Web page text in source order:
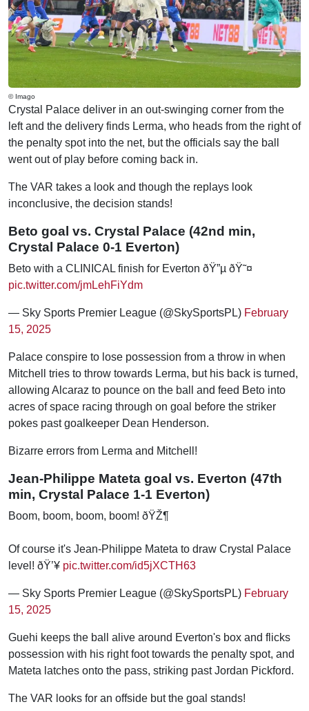
© Imago
Crystal Palace deliver in an out-swinging corner from the
left and the delivery finds Lerma, who heads from the right of
the penalty spot into the net, but the officials say the ball
went out of play before coming back in.
The VAR takes a look and though the replays look
inconclusive, the decision stands!
Beto goal vs. Crystal Palace (42nd min,
Crystal Palace 0-1 Everton)
Beto with a CLINICAL finish for Everton ðŸ”µ ðŸ˜¤
pic.twitter.com/jmLehFiYdm
— Sky Sports Premier League (@SkySportsPL) February
15, 2025
Palace conspire to lose possession from a throw in when
Mitchell tries to throw towards Lerma, but his back is turned,
allowing Alcaraz to pounce on the ball and feed Beto into
acres of space racing through on goal before the striker
pokes past goalkeeper Dean Henderson.
Bizarre errors from Lerma and Mitchell!
Jean-Philippe Mateta goal vs. Everton (47th
min, Crystal Palace 1-1 Everton)
Boom, boom, boom, boom! ðŸŽ¶
Of course it's Jean-Philippe Mateta to draw Crystal Palace
level! ðŸ’¥ pic.twitter.com/id5jXCTH63
— Sky Sports Premier League (@SkySportsPL) February
15, 2025
Guehi keeps the ball alive around Everton's box and flicks
possession with his right foot towards the penalty spot, and
Mateta latches onto the pass, striking past Jordan Pickford.
The VAR looks for an offside but the goal stands!